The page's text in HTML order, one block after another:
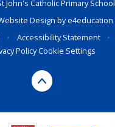
John's Catholic Primary School
Design bye4education
• Accessibility Statement •
PolicyCookie Settings